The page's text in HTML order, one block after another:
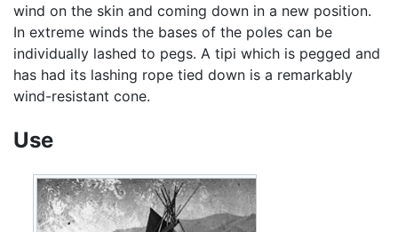
wind on the skin and coming down in a new position.
In extreme winds the bases of the poles can be
individually lashed to pegs. A tipi which is pegged and
has had its lashing rope tied down is a remarkably
wind-resistant cone.
Use